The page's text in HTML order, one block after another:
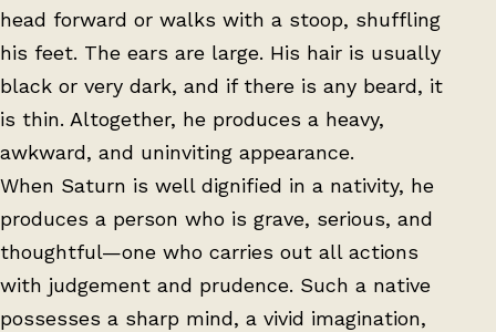
head forward or walks with a stoop, shuffling
his feet. The ears are large. His hair is usually
black or very dark, and if there is any beard, it
is thin. Altogether, he produces a heavy,
awkward, and uninviting appearance.
When Saturn is well dignified in a nativity, he
produces a person who is grave, serious, and
thoughtful—one who carries out all actions
with judgement and prudence. Such a native
possesses a sharp mind, a vivid imagination,